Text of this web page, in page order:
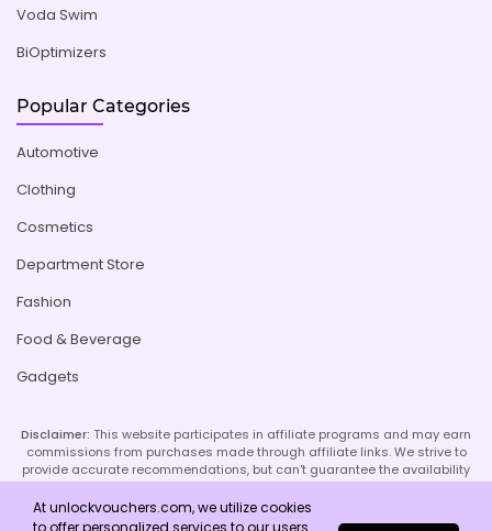
Voda Swim
BiOptimizers
Popular Categories
Automotive
Clothing
Cosmetics
Department Store
Fashion
Food & Beverage
Gadgets
Disclaimer: This website participates in affiliate programs and may earn
commissions from purchases made through affiliate links. We strive to
provide accurate recommendations, but can't guarantee the availability
or effectiveness of promoted products or services. Your use of our site
implies acceptance of this disclaimer; refer to our Privacy Policy and
Imprint page for more details.
At unlockvouchers.com, we utilize cookies
to offer personalized services to our users